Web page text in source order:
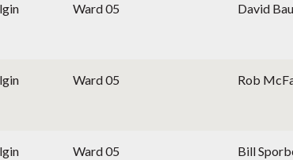
Ward 05 David
Ward 05 Rob
Ward 05 Bill